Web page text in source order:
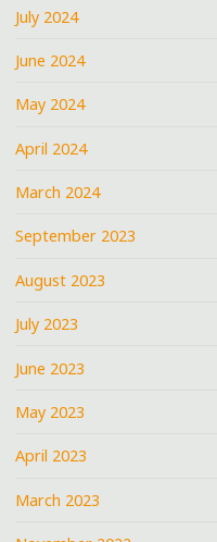
July 2024
June 2024
May 2024
April 2024
March 2024
September 2023
August 2023
July 2023
June 2023
May 2023
April 2023
March 2023